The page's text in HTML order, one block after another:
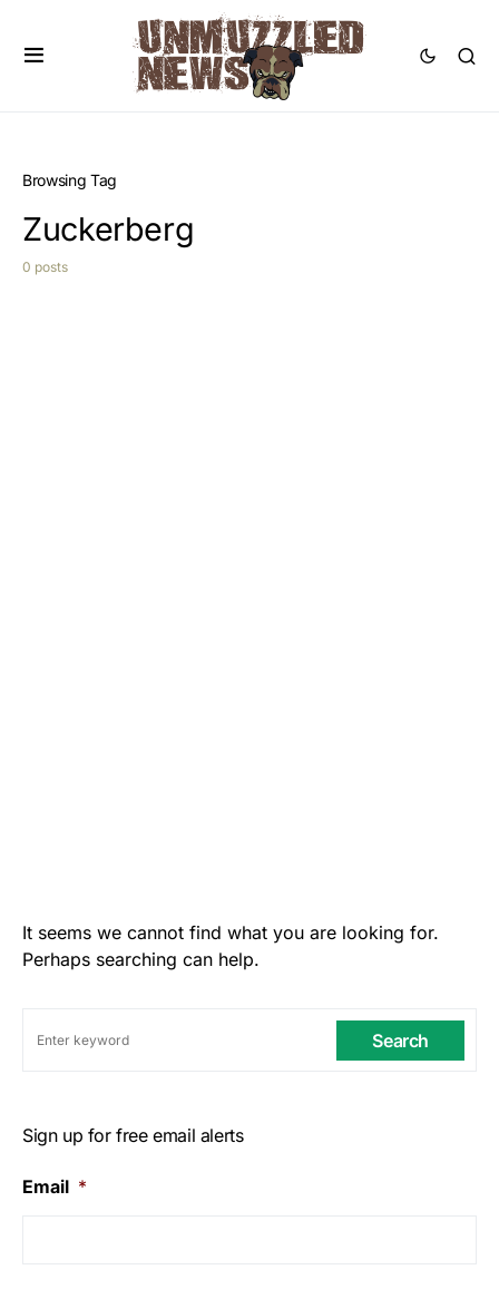
Browsing Tag
Zuckerberg
0 posts
It seems we cannot find what you are looking for.
Perhaps searching can help.
Search
Sign up for free email alerts
Email *